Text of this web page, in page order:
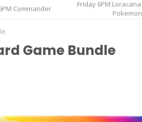
Commander
Friday 6PM
Game Bundle